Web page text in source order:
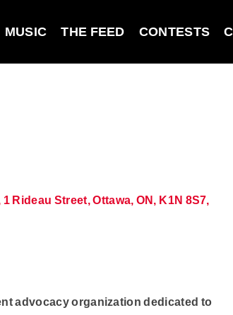
MUSIC THE FEED CONTESTS
Rideau Street, Ottawa, ON, K1N 8S7,
advocacy organization dedicated to